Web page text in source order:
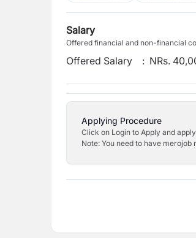
Salary
Offered financial and non-financial
Offered Salary : NRs.
Applying Procedure
Click on Login to Apply and
Note: You need to have